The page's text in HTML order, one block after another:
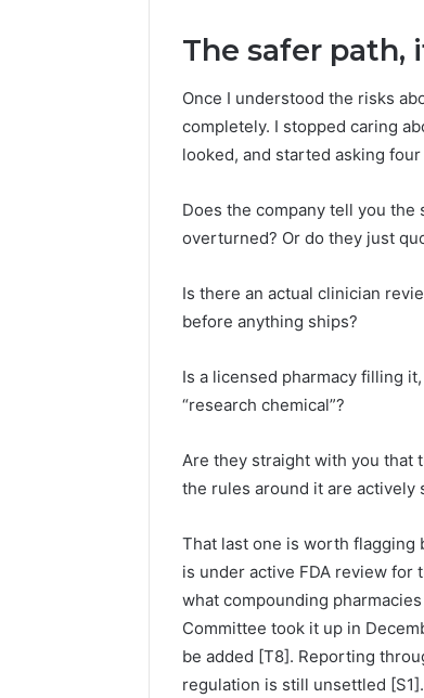
The safer path,
Once I understood the risks
completely. I stopped caring
looked, and started asking
Does the company tell you the
overturned? Or do they just
Is there an actual clinician
before anything ships?
Is a licensed pharmacy filling
“research chemical”?
Are they straight with you that
the rules around it are actively
That last one is worth flagging
is under active FDA review
what compounding
Committee took it up in
be added [T8]. Reporting
regulation is still unsettled